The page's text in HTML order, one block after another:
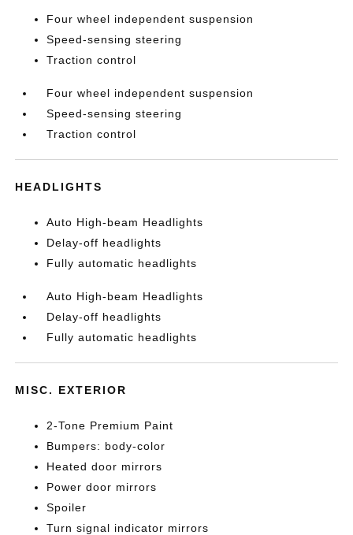
Four wheel independent suspension
Speed-sensing steering
Traction control
Four wheel independent suspension
Speed-sensing steering
Traction control
HEADLIGHTS
Auto High-beam Headlights
Delay-off headlights
Fully automatic headlights
Auto High-beam Headlights
Delay-off headlights
Fully automatic headlights
MISC. EXTERIOR
2-Tone Premium Paint
Bumpers: body-color
Heated door mirrors
Power door mirrors
Spoiler
Turn signal indicator mirrors